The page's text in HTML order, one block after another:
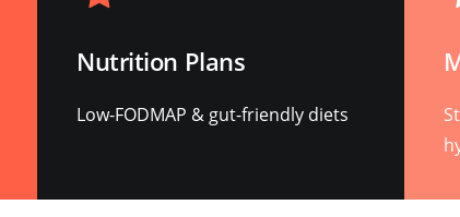
Nutrition Plans
Low-FODMAP & gut-friendly diets